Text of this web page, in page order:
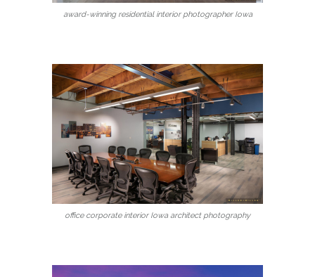
award-winning residential interior photographer Iowa
office corporate interior Iowa architect photography